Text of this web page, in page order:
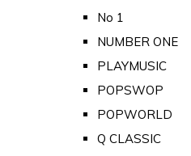
No 1
NUMBER ONE
PLAYMUSIC
POPSWOP
POPWORLD
Q CLASSIC